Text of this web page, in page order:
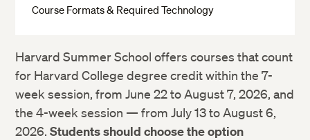
Economics Proficiency Exam
International Student Guidelines Summer 2026
Ukrainian Summer Institute
Course Formats & Required Technology
Harvard Summer School offers courses that count
for Harvard College degree credit within the 7-
week session, from June 22 to August 7, 2026, and
the 4-week session — from July 13 to August 6,
2026.Students should choose the option